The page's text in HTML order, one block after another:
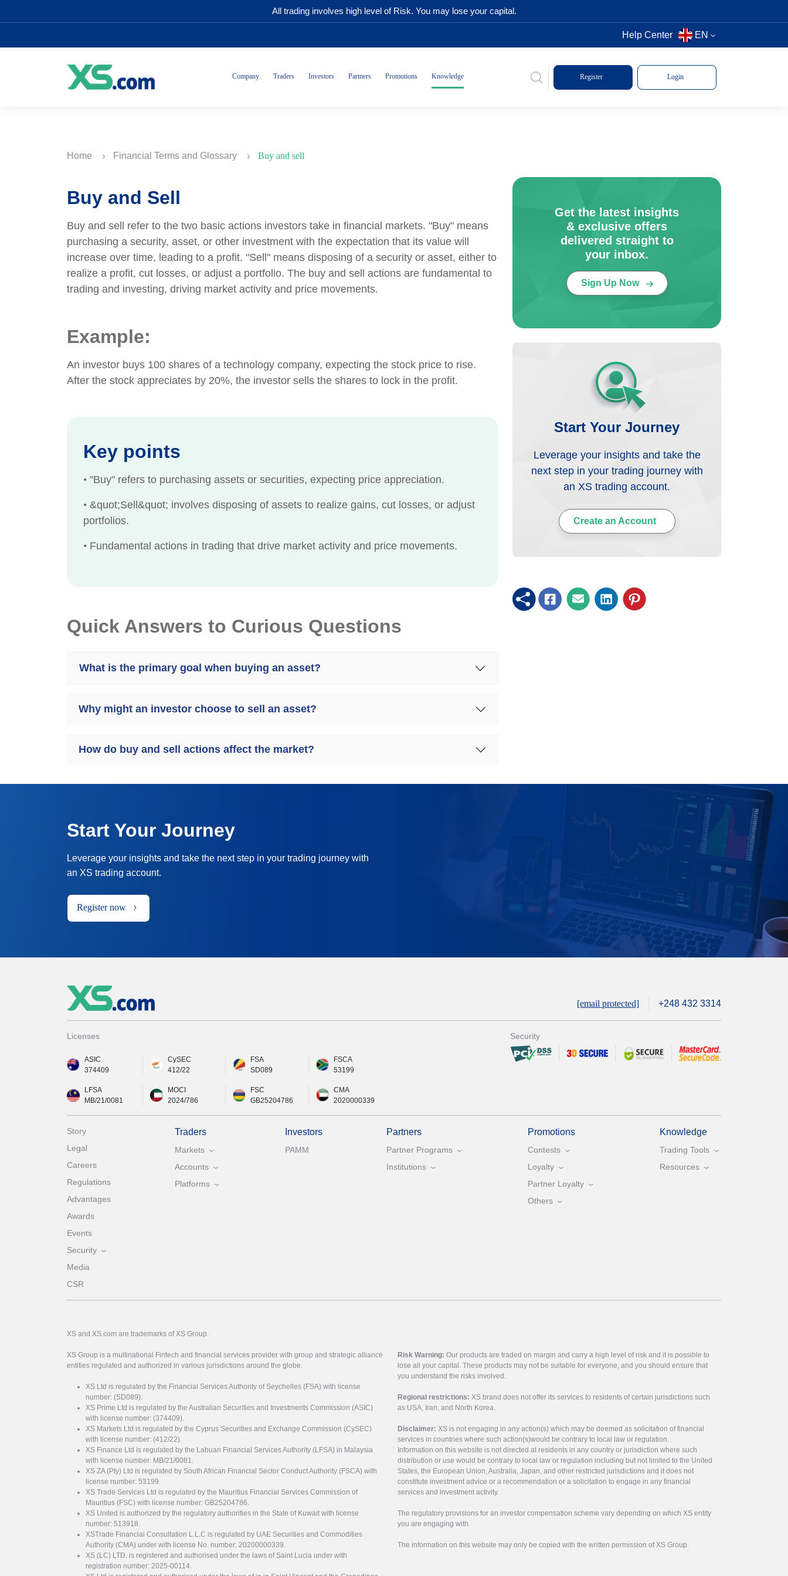
All trading involves high level of Risk. You may lose your capital.
Help Center EN
Company Traders Investors Partners Promotions Knowledge Register Login
Home Financial Terms and Glossary Buy and sell
Buy and Sell
Buy and sell refer to the two basic actions investors take in financial markets. "Buy" means
purchasing a security, asset, or other investment with the expectation that its value will
increase over time, leading to a profit. "Sell" means disposing of a security or asset, either to
realize a profit, cut losses, or adjust a portfolio. The buy and sell actions are fundamental to
trading and investing, driving market activity and price movements.
Example:
An investor buys 100 shares of a technology company, expecting the stock price to rise.
After the stock appreciates by 20%, the investor sells the shares to lock in the profit.
Key points
• "Buy" refers to purchasing assets or securities, expecting price appreciation.
• &quot;Sell&quot; involves disposing of assets to realize gains, cut losses, or adjust
portfolios.
• Fundamental actions in trading that drive market activity and price movements.
Quick Answers to Curious Questions
What is the primary goal when buying an asset?
Why might an investor choose to sell an asset?
How do buy and sell actions affect the market?
Get the latest insights
& exclusive offers
delivered straight to
your inbox.
Sign Up Now
Start Your Journey
Leverage your insights and take the
next step in your trading journey with
an XS trading account.
Create an Account
Start Your Journey
Leverage your insights and take the next step in your trading journey with
an XS trading account.
Register now
[email protected] +248 432 3314
Licenses
ASIC
374409
CySEC
412/22
FSA
SD089
FSCA
53199
LFSA
MB/21/0081
MOCI
2024/786
FSC
GB25204786
CMA
2020000339
Security
Story
Legal
Careers
Regulations
Advantages
Awards
Events
Security
Media
CSR
Traders
Markets
Accounts
Platforms
Investors
PAMM
Partners
Partner Programs
Institutions
Promotions
Contests
Loyalty
Partner Loyalty
Others
Knowledge
Trading Tools
Resources
XS and XS.com are trademarks of XS Group.
XS Group is a multinational Fintech and financial services provider with group and strategic alliance
entities regulated and authorized in various jurisdictions around the globe.
XS Ltd is regulated by the Financial Services Authority of Seychelles (FSA) with license
number: (SD089).
XS Prime Ltd is regulated by the Australian Securities and Investments Commission (ASIC)
with license number: (374409).
XS Markets Ltd is regulated by the Cyprus Securities and Exchange Commission (CySEC)
with license number: (412/22).
XS Finance Ltd is regulated by the Labuan Financial Services Authority (LFSA) in Malaysia
with license number: MB/21/0081.
XS ZA (Pty) Ltd is regulated by South African Financial Sector Conduct Authority (FSCA) with
license number: 53199.
XS Trade Services Ltd is regulated by the Mauritius Financial Services Commission of
Mauritius (FSC) with license number: GB25204786.
XS United is authorized by the regulatory authorities in the State of Kuwait with license
number: 513918.
XSTrade Financial Consultation L.L.C is regulated by UAE Securities and Commodities
Authority (CMA) under with license No. number: 20200000339.
XS (LC) LTD. is registered and authorised under the laws of Saint Lucia under with
registration number: 2025-00114.
Risk Warning: Our products are traded on margin and carry a high level of risk and it is possible to
lose all your capital. These products may not be suitable for everyone, and you should ensure that
you understand the risks involved.
Regional restrictions: XS brand does not offer its services to residents of certain jurisdictions such
as USA, Iran, and North Korea.
Disclaimer: XS is not engaging in any action(s) which may be deemed as solicitation of financial
services in countries where such action(s)would be contrary to local law or regulation.
Information on this website is not directed at residents in any country or jurisdiction where such
distribution or use would be contrary to local law or regulation including but not limited to the United
States, the European Union, Australia, Japan, and other restricted jurisdictions and it does not
constitute investment advice or a recommendation or a solicitation to engage in any financial
services and investment activity.
The regulatory provisions for an investor compensation scheme vary depending on which XS entity
you are engaging with.
The information on this website may only be copied with the written permission of XS Group.